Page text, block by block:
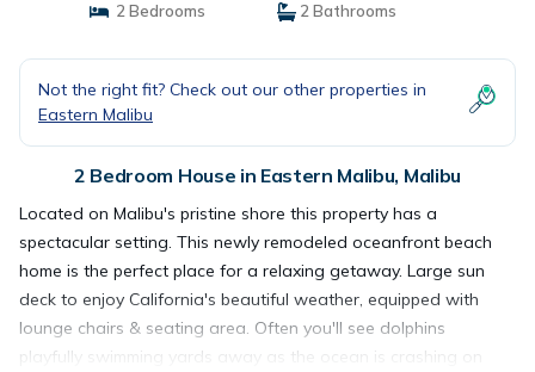
2 Bedrooms 2 Bathrooms
Not the right fit? Check out our other properties in
Eastern Malibu
2 Bedroom House in Eastern Malibu, Malibu
Located on Malibu's pristine shore this property has a
spectacular setting. This newly remodeled oceanfront beach
home is the perfect place for a relaxing getaway. Large sun
deck to enjoy California's beautiful weather, equipped with
lounge chairs & seating area. Often you'll see dolphins
playfully swimming yards away as the ocean is crashing on